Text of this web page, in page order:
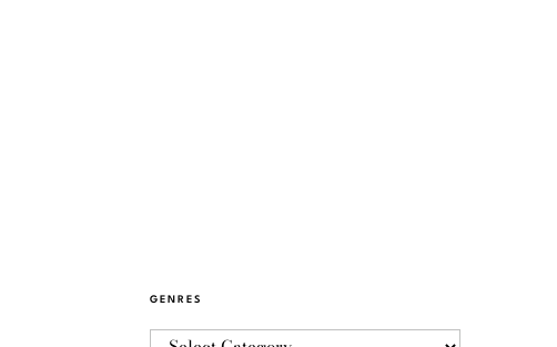
GENRES